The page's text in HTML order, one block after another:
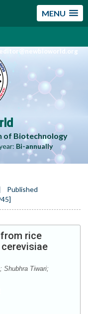
MENU
editor@newbioworld.org
of Biotechnology
Bi-annually
Published
]
rice
Shubhra Tiwari;